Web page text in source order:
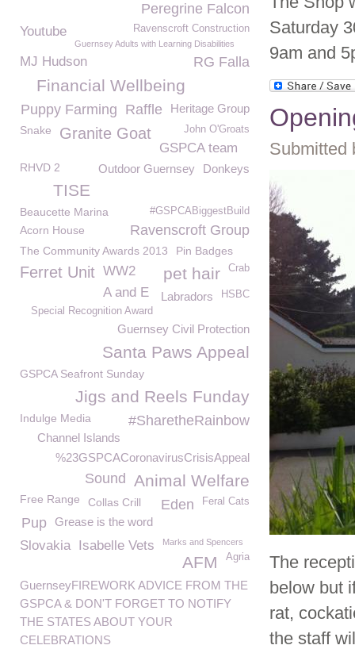
Saturday
9am and
Submitted
The
below but
rat,
the staff
Peregrine Falcon
Ravenscroft Construction
Youtube
Guernsey Adults with Learning Disabilities
MJ Hudson RG Falla
Financial Wellbeing
Heritage Group
Raffle
Puppy Farming
Snake Granite Goat John O'Groats
GSPCA team
Donkeys
RHVD 2 Outdoor Guernsey
TISE
#GSPCABiggestBuild
Beaucette Marina
Ravenscroft Group
Acorn House
The Community Awards 2013
Pin Badges
Crab
Ferret Unit pet hair
WW2
A and E
HSBC
Labradors
Special Recognition Award
Guernsey Civil Protection
Santa Paws Appeal
GSPCA Seafront Sunday
Jigs and Reels Funday
#SharetheRainbow
Indulge Media
Channel Islands
%23GSPCACoronavirusCrisisAppeal
Animal Welfare
Sound
Free Range Feral Cats
Collas Crill Eden
Grease is the word
Pup
Slovakia Isabelle Vets Marks and Spencers
Agria
AFM
GuernseyFIREWORK ADVICE FROM THE
GSPCA & DON'T FORGET TO NOTIFY
THE STATES ABOUT YOUR
CELEBRATIONS